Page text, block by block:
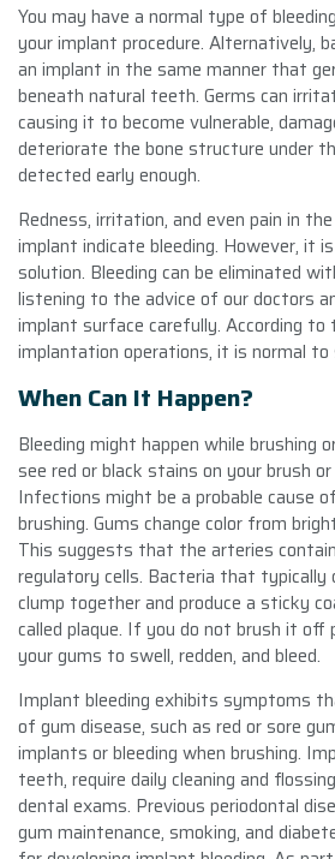
You may have a normal type of
your implant procedure. Alternatively,
an implant in the same manner that
beneath natural teeth. Germs can
causing it to become vulnerable,
deteriorate the bone structure under
detected early enough.
Redness, irritation, and even pain in
implant indicate bleeding. However, it
solution. Bleeding can be eliminated
listening to the advice of our doctors
implant surface carefully. According to
implantation operations, it is normal to
When Can It Happen?
Bleeding might happen while brushing
see red or black stains on your brush
Infections might be a probable cause
brushing. Gums change color from
This suggests that the arteries
regulatory cells. Bacteria that typically
clump together and produce a sticky
called plaque. If you do not brush it off
your gums to swell, redden, and bleed.
Implant bleeding exhibits symptoms
of gum disease, such as red or sore
implants or bleeding when brushing.
teeth, require daily cleaning and
dental exams. Previous periodontal
gum maintenance, smoking, and